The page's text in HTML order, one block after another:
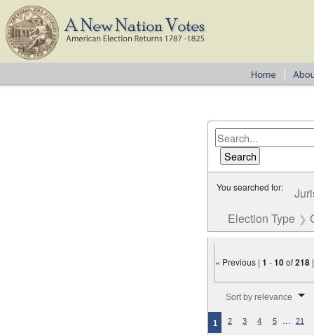
You searched for:
Election Type
« Previous |1 -10of218
Sort by relevance
1 2 3 4 5 … 21